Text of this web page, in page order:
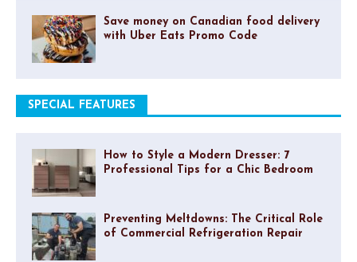
Save money on Canadian food delivery
with Uber Eats Promo Code
SPECIAL FEATURES
How to Style a Modern Dresser: 7
Professional Tips for a Chic Bedroom
Preventing Meltdowns: The Critical Role
of Commercial Refrigeration Repair